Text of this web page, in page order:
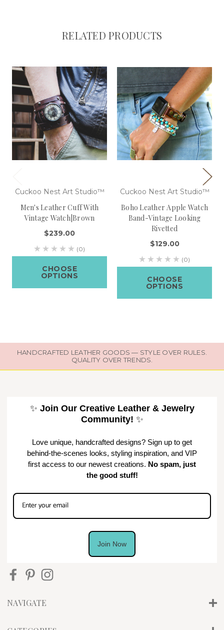
RELATED PRODUCTS
Cuckoo Nest Art Studio™
Men's Leather Cuff With
Vintage Watch|Brown
$239.00
(0)
CHOOSE
OPTIONS
Cuckoo Nest Art Studio™
Boho Leather Apple Watch
Band-Vintage Looking
Rivetted
$129.00
(0)
CHOOSE
OPTIONS
HANDCRAFTED LEATHER GOODS — STYLE OVER RULES.
QUALITY OVER TRENDS.
✨ Join Our Creative Leather & Jewelry
Community! ✨
Love unique, handcrafted designs? Sign up to get
behind-the-scenes looks, styling inspiration, and VIP
first access to our newest creations. No spam, just
the good stuff!
Join Now
NAVIGATE